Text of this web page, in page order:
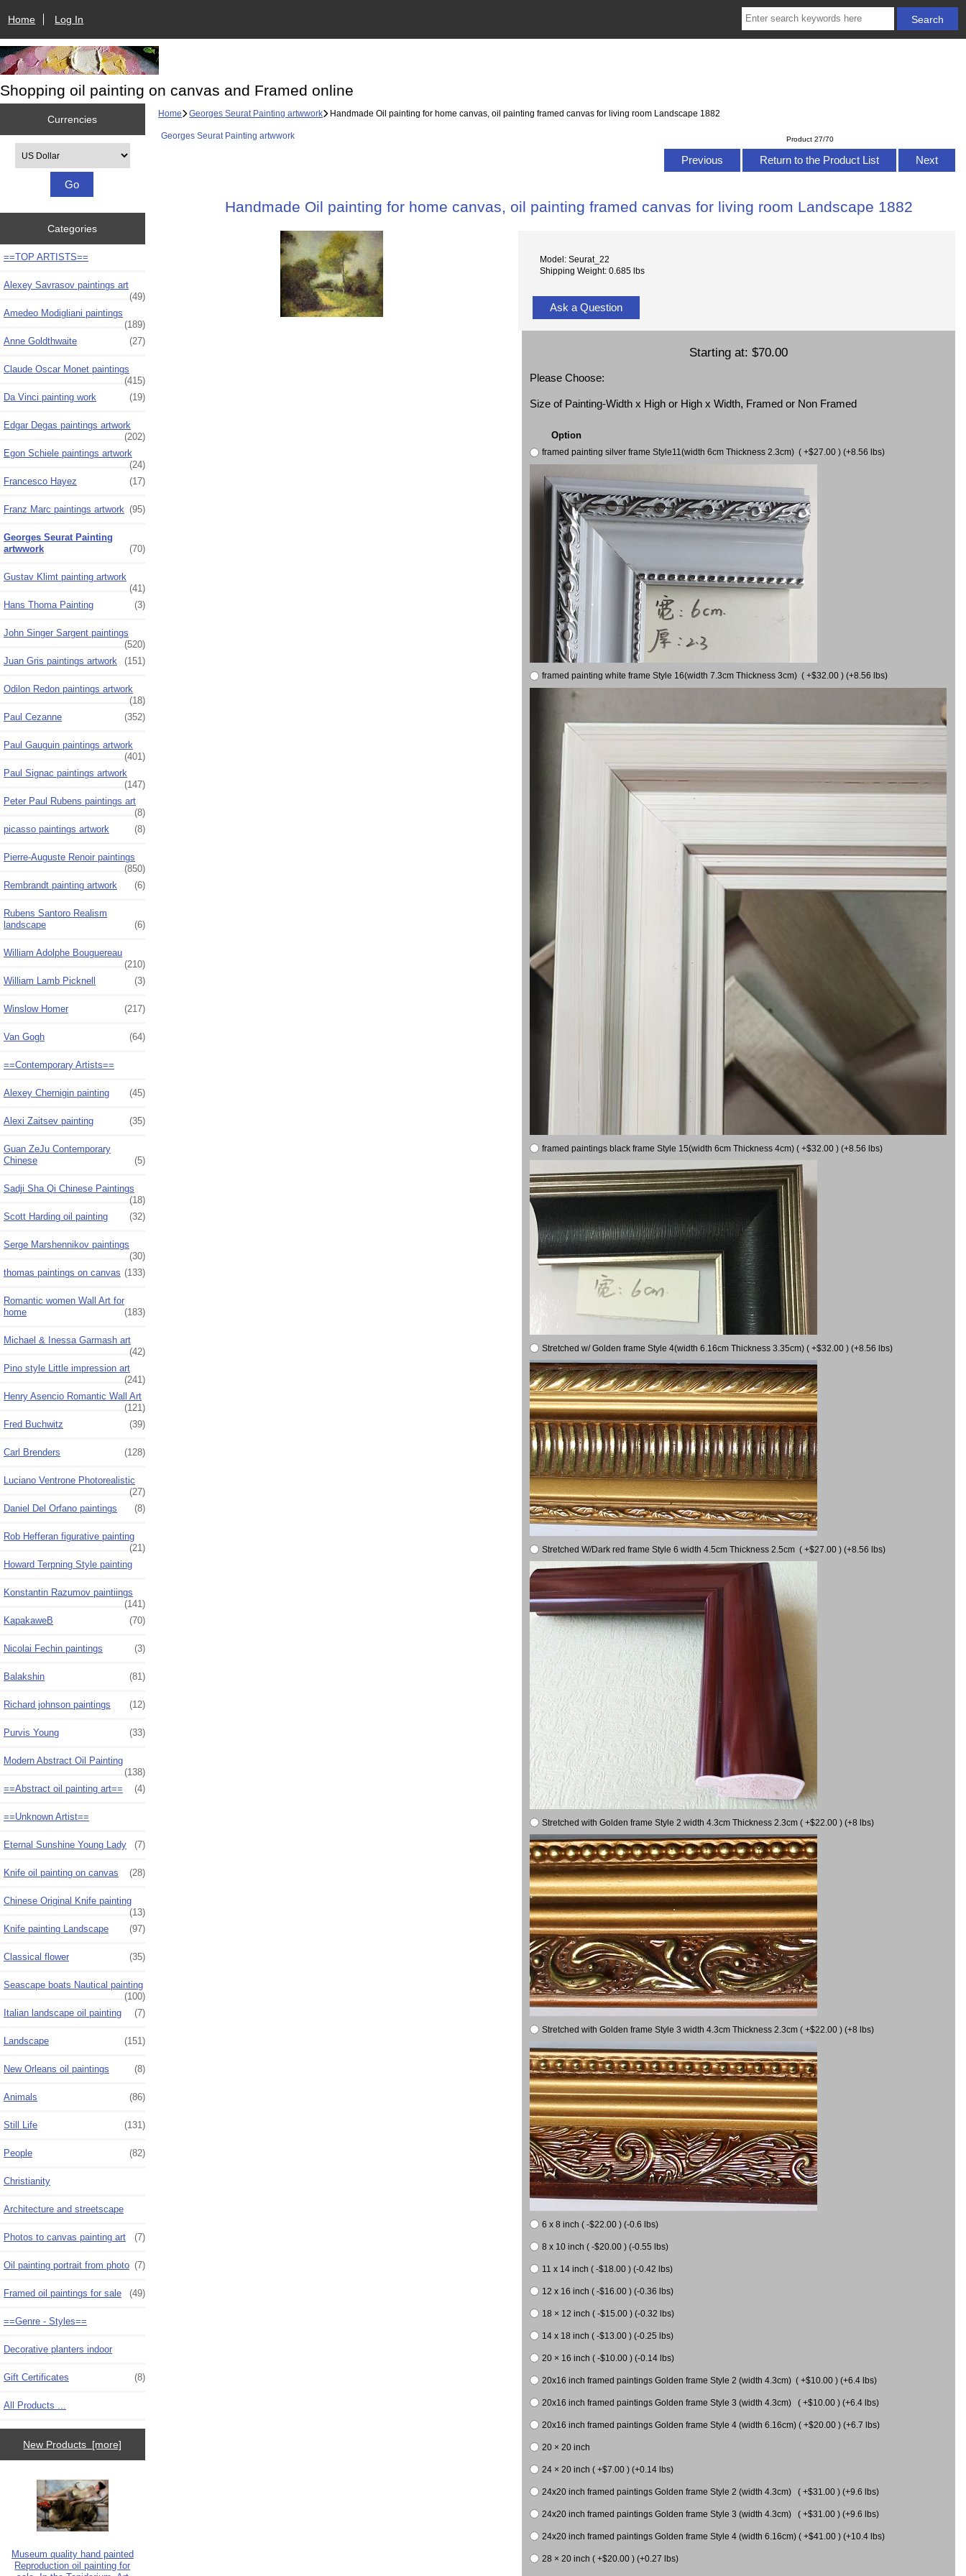
Home Log In
Shopping oil painting on canvas and Framed online
Currencies
Categories
==TOP ARTISTS==
Alexey Savrasov paintings art
(49)
Amedeo Modigliani paintings
(189)
Anne Goldthwaite
(27)
Claude Oscar Monet paintings
(415)
Da Vinci painting work
(19)
Edgar Degas paintings artwork
(202)
Egon Schiele paintings artwork
(24)
Francesco Hayez
(17)
Franz Marc paintings artwork (95)
Georges Seurat Painting
artwwork
(70)
Gustav Klimt painting artwork
(41)
Hans Thoma Painting
(3)
John Singer Sargent paintings
(520)
Juan Gris paintings artwork
(151)
Odilon Redon paintings artwork
(18)
Paul Cezanne
(352)
Paul Gauguin paintings artwork
(401)
Paul Signac paintings artwork
(147)
Peter Paul Rubens paintings art
(8)
picasso paintings artwork
(8)
Pierre-Auguste Renoir paintings
(850)
Rembrandt painting artwork
(6)
Rubens Santoro Realism
landscape
(6)
William Adolphe Bouguereau
(210)
William Lamb Picknell
(3)
Winslow Homer (217)
Van Gogh (64)
==Contemporary Artists==
Alexey Chernigin painting (45)
Alexi Zaitsev painting (35)
Guan ZeJu Contemporary
Chinese
(5)
Sadji Sha Qi Chinese Paintings
(18)
Scott Harding oil painting
(32)
Serge Marshennikov paintings
(30)
thomas paintings on canvas (133)
Romantic women Wall Art for
home
(183)
Michael & Inessa Garmash art
(42)
Pino style Little impression art
(241)
Henry Asencio Romantic Wall Art
(121)
Fred Buchwitz
(39)
Carl Brenders (128)
Luciano Ventrone Photorealistic
(27)
Daniel Del Orfano paintings
(8)
Rob Hefferan figurative painting
(21)
Howard Terpning Style painting
Konstantin Razumov paintiings
(141)
KapakaweB
(70)
Nicolai Fechin paintings (3)
Balakshin (81)
Richard johnson paintings (12)
Purvis Young (33)
Modern Abstract Oil Painting
(138)
==Abstract oil painting art==
(4)
==Unknown Artist==
Eternal Sunshine Young Lady (7)
Knife oil painting on canvas (28)
Chinese Original Knife painting
(13)
Knife painting Landscape
(97)
Classical flower (35)
Seascape boats Nautical painting
(100)
Italian landscape oil painting
(7)
Landscape (151)
New Orleans oil paintings (8)
Animals (86)
Still Life (131)
People (82)
Christianity
Architecture and streetscape
Photos to canvas painting art (7)
Oil painting portrait from photo (7)
Framed oil paintings for sale (49)
==Genre - Styles==
Decorative planters indoor
Gift Certificates (8)
All Products ...
New Products [more]
Museum quality hand painted
Reproduction oil painting for
Home Georges Seurat Painting artwwork Handmade Oil painting for home canvas, oil painting framed canvas for living room Landscape 1882
Georges Seurat Painting artwwork Product 27/70
Previous Return to the Product List Next
Handmade Oil painting for home canvas, oil painting framed canvas for living room Landscape 1882
Model: Seurat_22
Shipping Weight: 0.685 lbs
Ask a Question
Starting at: $70.00
Please Choose:
Size of Painting-Width x High or High x Width, Framed or Non Framed
Option
framed painting silver frame Style11(width 6cm Thickness 2.3cm) ( +$27.00 ) (+8.56 lbs)
framed painting white frame Style 16(width 7.3cm Thickness 3cm) ( +$32.00 ) (+8.56 lbs)
framed paintings black frame Style 15(width 6cm Thickness 4cm) ( +$32.00 ) (+8.56 lbs)
Stretched w/ Golden frame Style 4(width 6.16cm Thickness 3.35cm) ( +$32.00 ) (+8.56 lbs)
Stretched W/Dark red frame Style 6 width 4.5cm Thickness 2.5cm ( +$27.00 ) (+8.56 lbs)
Stretched with Golden frame Style 2 width 4.3cm Thickness 2.3cm ( +$22.00 ) (+8 lbs)
Stretched with Golden frame Style 3 width 4.3cm Thickness 2.3cm ( +$22.00 ) (+8 lbs)
6 x 8 inch ( -$22.00 ) (-0.6 lbs)
8 x 10 inch ( -$20.00 ) (-0.55 lbs)
11 x 14 inch ( -$18.00 ) (-0.42 lbs)
12 x 16 inch ( -$16.00 ) (-0.36 lbs)
18 × 12 inch ( -$15.00 ) (-0.32 lbs)
14 x 18 inch ( -$13.00 ) (-0.25 lbs)
20 × 16 inch ( -$10.00 ) (-0.14 lbs)
20x16 inch framed paintings Golden frame Style 2 (width 4.3cm) ( +$10.00 ) (+6.4 lbs)
20x16 inch framed paintings Golden frame Style 3 (width 4.3cm) ( +$10.00 ) (+6.4 lbs)
20x16 inch framed paintings Golden frame Style 4 (width 6.16cm) ( +$20.00 ) (+6.7 lbs)
20 × 20 inch
24 × 20 inch ( +$7.00 ) (+0.14 lbs)
24x20 inch framed paintings Golden frame Style 2 (width 4.3cm) ( +$31.00 ) (+9.6 lbs)
24x20 inch framed paintings Golden frame Style 3 (width 4.3cm) ( +$31.00 ) (+9.6 lbs)
24x20 inch framed paintings Golden frame Style 4 (width 6.16cm) ( +$41.00 ) (+10.4 lbs)
28 × 20 inch ( +$20.00 ) (+0.27 lbs)